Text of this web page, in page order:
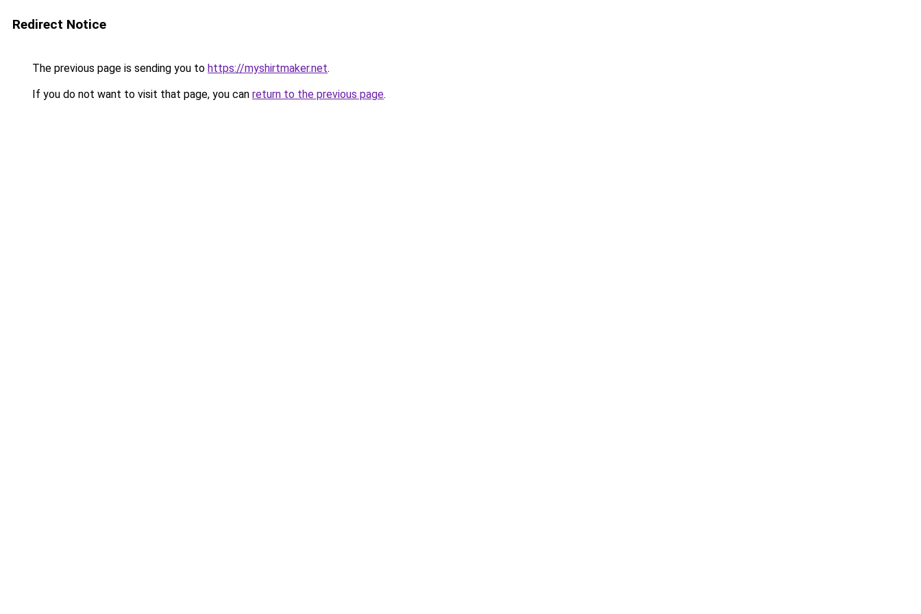
Redirect Notice
The previous page is sending you to https://myshirtmaker.net.
If you do not want to visit that page, you can return to the previous page.